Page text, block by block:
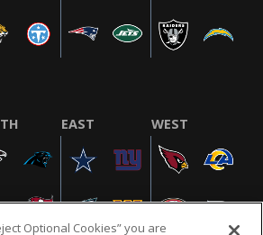
EAST WEST
Optional Cookies” you are